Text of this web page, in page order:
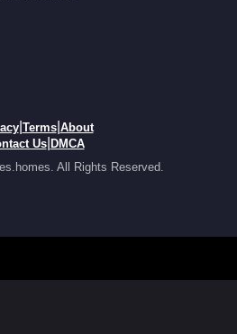
| Terms| About
Us| DMCA
All Rights Reserved.